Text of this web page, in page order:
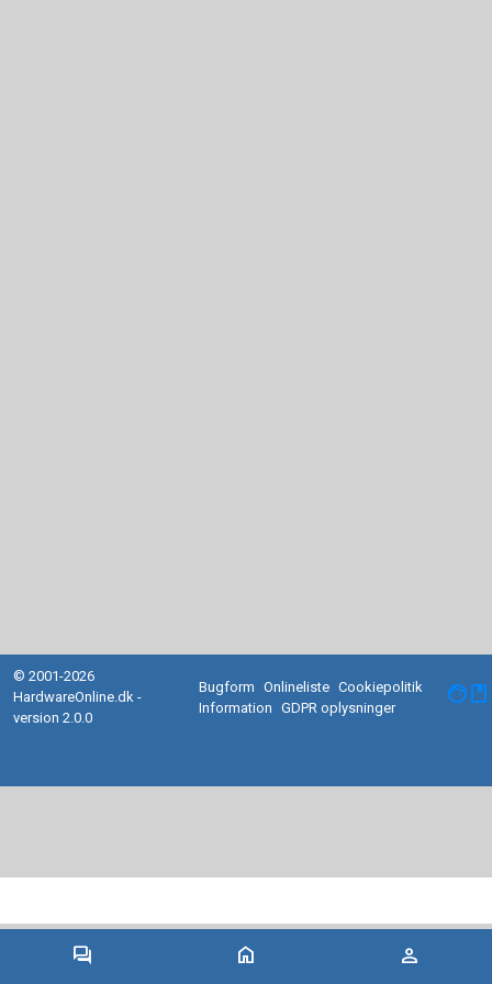
forum home person
© 2001-2026
HardwareOnline.dk -
version 2.0.0
Bugform Onlineliste Cookiepolitik
Information
GDPR oplysninger facebook